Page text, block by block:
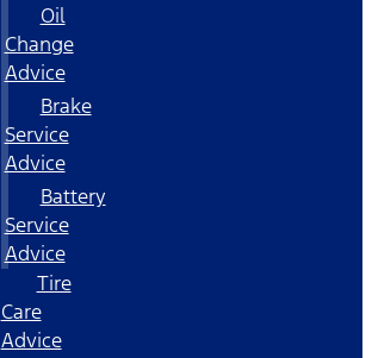
Oil
Change
Advice
Brake
Service
Advice
Battery
Service
Advice
Tire
Care
Advice